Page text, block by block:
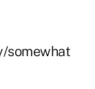
somewhat